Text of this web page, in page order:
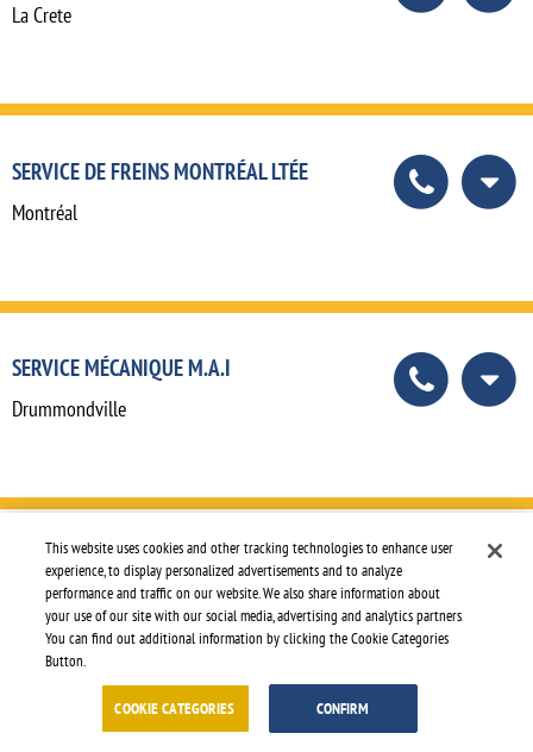
La Crete
SERVICE DE FREINS MONTRÉAL LTÉE
Montréal
SERVICE MÉCANIQUE M.A.I
Drummondville
SHAKESPEARE TRUCK CENTER
Shakespeare
This website uses cookies and other tracking technologies to enhance user
experience, to display personalized advertisements and to analyze
performance and traffic on our website. We also share information about
your use of our site with our social media, advertising and analytics partners.
You can find out additional information by clicking the Cookie Categories
Button.
COOKIE CATEGORIES CONFIRM